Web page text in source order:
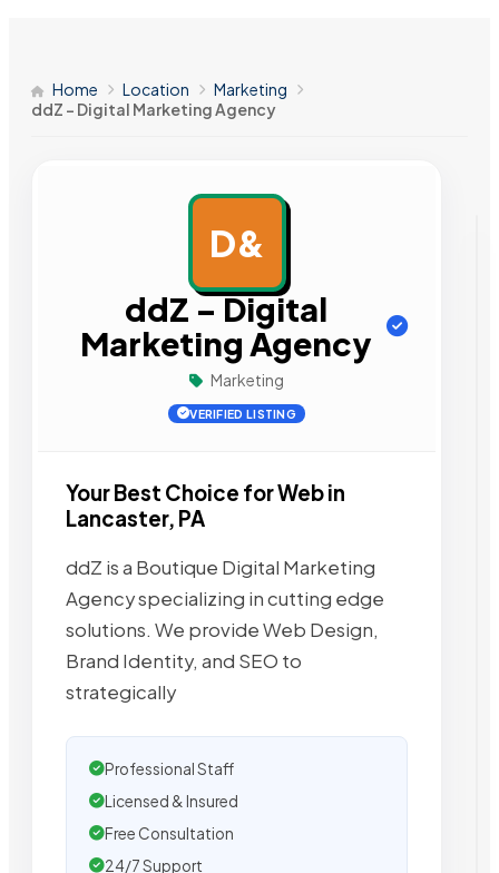
Home Location
Marketing
ddZ – Digital Marketing Agency
D&
ddZ – Digital
Marketing Agency
Marketing
VERIFIED LISTING
Your Best Choice for Web in
Lancaster, PA
ddZ is a Boutique Digital Marketing
Agency specializing in cutting edge
solutions. We provide Web Design,
Brand Identity, and SEO to
strategically
Professional Staff
Licensed & Insured
Free Consultation
24/7 Support